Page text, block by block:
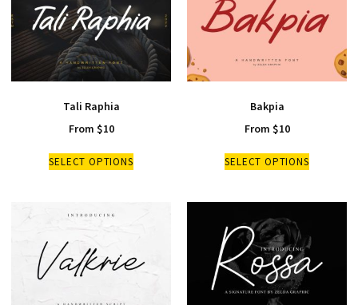
Tali Raphia
From $10
SELECT OPTIONS
Bakpia
From $10
SELECT OPTIONS